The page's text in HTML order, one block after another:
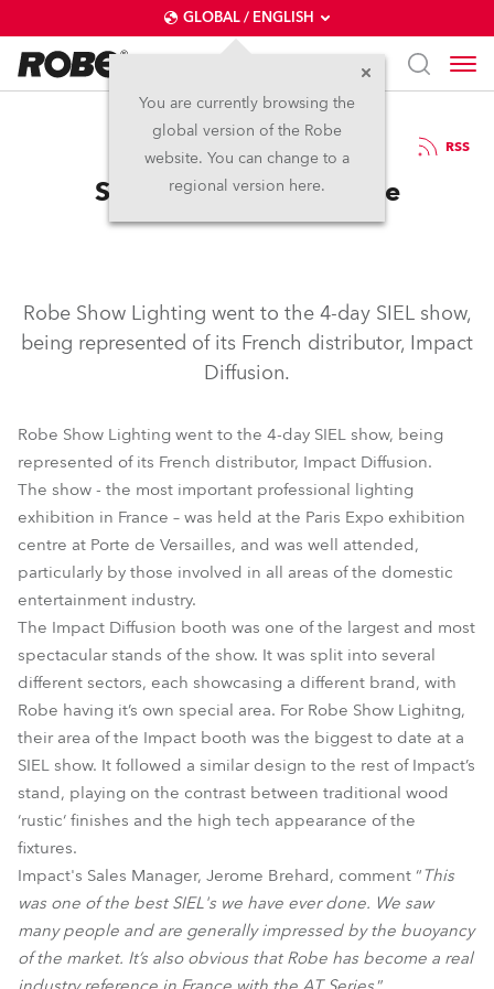
GLOBAL / ENGLISH
You are currently browsing the
global version of the Robe
website. You can change to a
regional version here.
1.3.2006 RSS
SIEL 2006, Paris, France
Robe Show Lighting went to the 4-day SIEL show,
being represented of its French distributor, Impact
Diffusion.
Robe Show Lighting went to the 4-day SIEL show, being
represented of its French distributor, Impact Diffusion.
The show - the most important professional lighting
exhibition in France – was held at the Paris Expo exhibition
centre at Porte de Versailles, and was well attended,
particularly by those involved in all areas of the domestic
entertainment industry.
The Impact Diffusion booth was one of the largest and most
spectacular stands of the show. It was split into several
different sectors, each showcasing a different brand, with
Robe having it’s own special area. For Robe Show Lighitng,
their area of the Impact booth was the biggest to date at a
SIEL show. It followed a similar design to the rest of Impact’s
stand, playing on the contrast between traditional wood
‘rustic‘ finishes and the high tech appearance of the
fixtures.
Impact's Sales Manager, Jerome Brehard, comment “This
was one of the best SIEL's we have ever done. We saw
many people and are generally impressed by the buoyancy
of the market. It’s also obvious that Robe has become a real